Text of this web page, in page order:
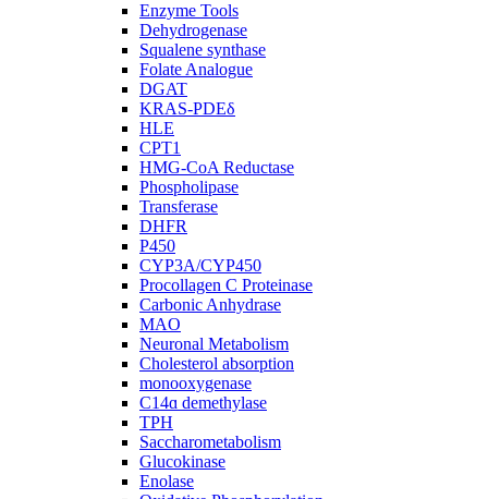
Enzyme Tools
Dehydrogenase
Squalene synthase
Folate Analogue
DGAT
KRAS-PDEδ
HLE
CPT1
HMG-CoA Reductase
Phospholipase
Transferase
DHFR
P450
CYP3A/CYP450
Procollagen C Proteinase
Carbonic Anhydrase
MAO
Neuronal Metabolism
Cholesterol absorption
monooxygenase
C14ɑ demethylase
TPH
Saccharometabolism
Glucokinase
Enolase